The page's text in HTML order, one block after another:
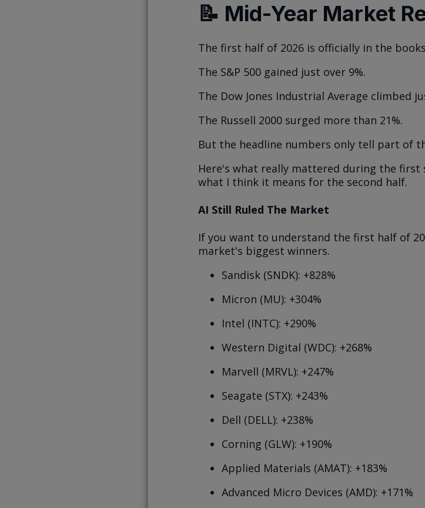
📝 Mid-Year Market
The first half of 2026 is officially in the
The S&P 500 gained just over 9%.
The Dow Jones Industrial Average climbed
The Russell 2000 surged more than 21%.
But the headline numbers only tell part of
Here's what really mattered during the first
what I think it means for the second half.
AI Still Ruled The Market
If you want to understand the first half of
market's biggest winners.
Sandisk (SNDK): +828%
Micron (MU): +304%
Intel (INTC): +290%
Western Digital (WDC): +268%
Marvell (MRVL): +247%
Seagate (STX): +243%
Dell (DELL): +238%
Corning (GLW): +190%
Applied Materials (AMAT): +183%
Advanced Micro Devices (AMD): +171%